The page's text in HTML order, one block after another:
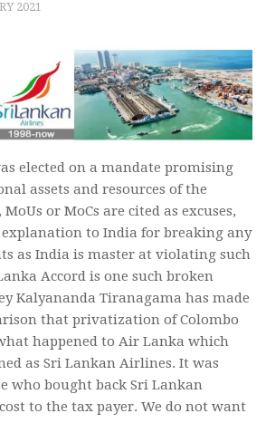
2021
elected on a mandate promising
assets and resources of the
or MoCs are cited as excuses,
explanation to India for breaking any
as India is master at violating such
Accord is one such broken
Kalyananda Tiranagama has made
that privatization of Colombo
happened to Air Lanka which
as Sri Lankan Airlines. It was
who bought back Sri Lankan
to the tax payer. We do not want